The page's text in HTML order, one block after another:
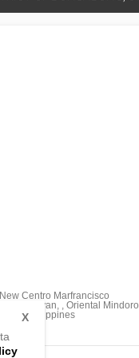
New Centro Marfrancisco
Pinamalayan, , Oriental Mindoro
5208, Philippines
X